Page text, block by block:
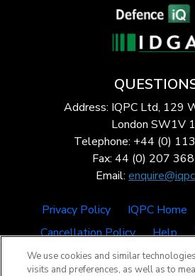
Address: IQPC Ltd, 129
London SW1V
Telephone: +44 (0)
Fax: 44 (0) 207
Email:
Privacy Policy IQPC Home
Cancellation Policy
Help
We use cookies and similar
visits and preferences, as well as to